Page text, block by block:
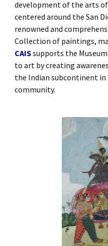
development of the arts
centered around the San
renowned and
Collection of paintings,
CAISsupports the
to art by creating
the Indian subcontinent in
community.